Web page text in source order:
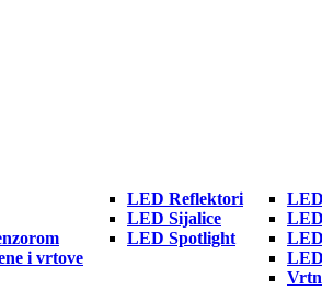
i vrtove
LED Reflektori
LED Sijalice
LED Spotlight